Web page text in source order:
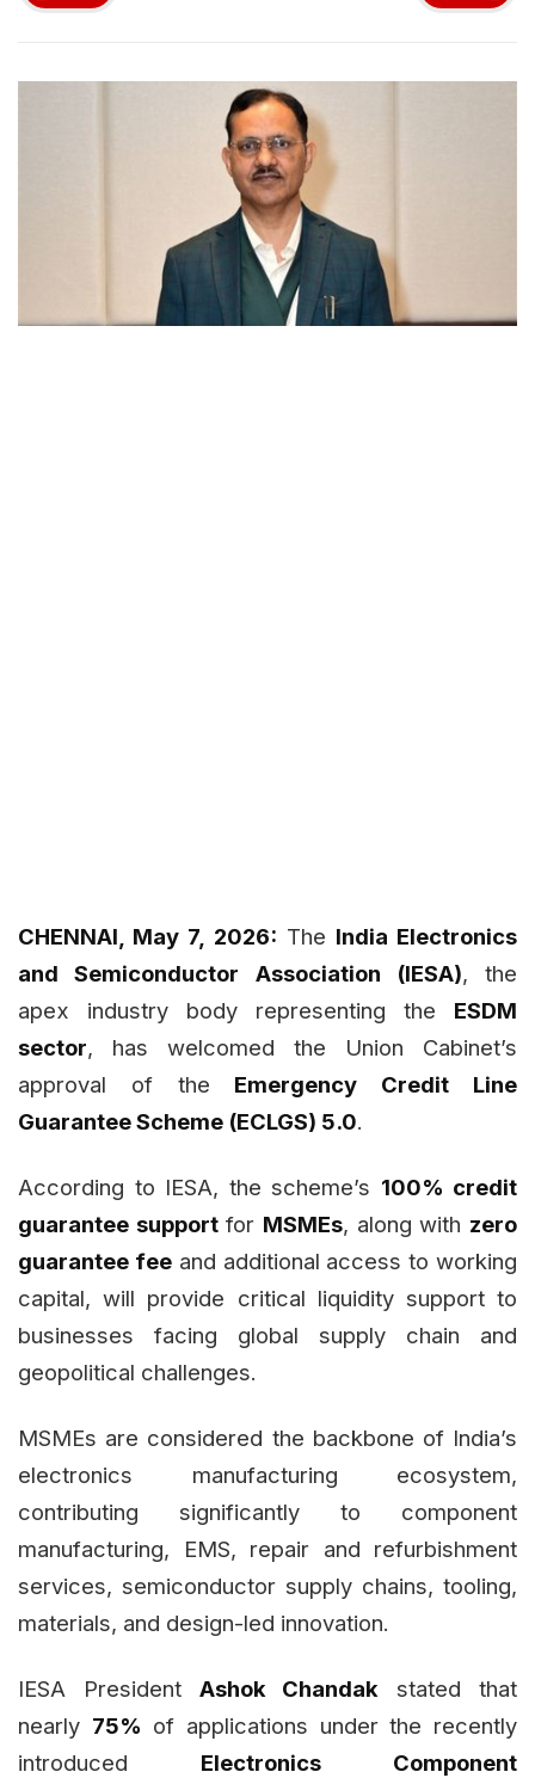
CHENNAI, May 7, 2026: The India Electronics
and Semiconductor Association (IESA), the
apex industry body representing the ESDM
sector, has welcomed the Union Cabinet’s
approval of the Emergency Credit Line
Guarantee Scheme (ECLGS) 5.0.
According to IESA, the scheme’s 100% credit
guarantee supportfor MSMEs, along with zero
guarantee feeand additional access to working
capital, will provide critical liquidity support to
businesses facing global supply chain and
geopolitical challenges.
MSMEs are considered the backbone of India’s
electronics manufacturing ecosystem,
contributing significantly to component
manufacturing, EMS, repair and refurbishment
services, semiconductor supply chains, tooling,
materials, and design-led innovation.
IESA President Ashok Chandak stated that
nearly 75% of applications under the recently
introduced Electronics Component